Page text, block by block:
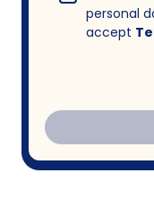
personal
accept